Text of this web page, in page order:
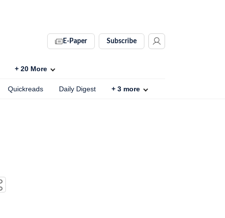
E-Paper Subscribe
+ 20 More
Quickreads Daily Digest + 3 more